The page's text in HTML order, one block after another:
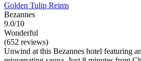
Golden Tulip Reims
Bezannes
9.0/10
Wonderful
(652 reviews)
Unwind at this Bezannes hotel featuring